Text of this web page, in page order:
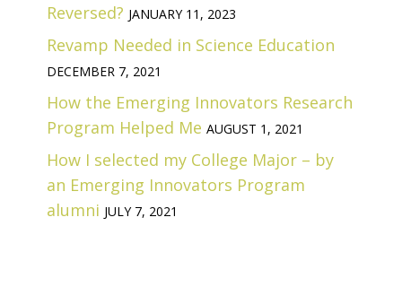
Reversed? JANUARY 11, 2023
Revamp Needed in Science Education
DECEMBER 7, 2021
How the Emerging Innovators Research
Program Helped Me AUGUST 1, 2021
How I selected my College Major – by
an Emerging Innovators Program
alumni JULY 7, 2021